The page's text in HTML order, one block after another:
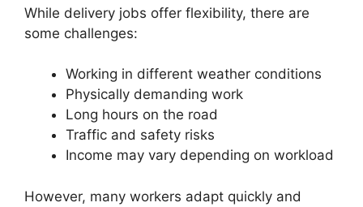
While delivery jobs offer flexibility, there are
some challenges:
Working in different weather conditions
Physically demanding work
Long hours on the road
Traffic and safety risks
Income may vary depending on workload
However, many workers adapt quickly and